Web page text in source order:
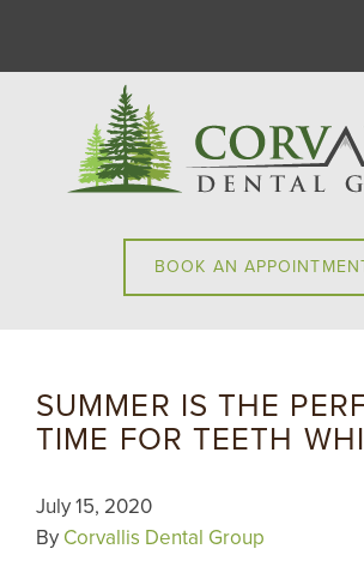
BOOK AN
SUMMER IS THE
TIME FOR TEETH
July 15, 2020
By Corvallis Dental Group